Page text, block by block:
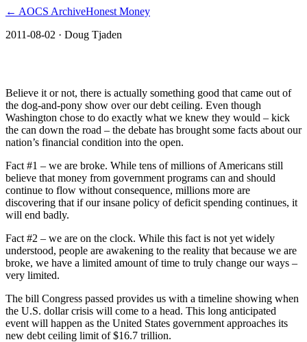
← AOCS ArchiveHonest Money
2011-08-02 · Doug Tjaden
Believe it or not, there is actually something good that came out of
the dog-and-pony show over our debt ceiling. Even though
Washington chose to do exactly what we knew they would – kick
the can down the road – the debate has brought some facts about our
nation’s financial condition into the open.
Fact #1 – we are broke. While tens of millions of Americans still
believe that money from government programs can and should
continue to flow without consequence, millions more are
discovering that if our insane policy of deficit spending continues, it
will end badly.
Fact #2 – we are on the clock. While this fact is not yet widely
understood, people are awakening to the reality that because we are
broke, we have a limited amount of time to truly change our ways –
very limited.
The bill Congress passed provides us with a timeline showing when
the U.S. dollar crisis will come to a head. This long anticipated
event will happen as the United States government approaches its
new debt ceiling limit of $16.7 trillion.